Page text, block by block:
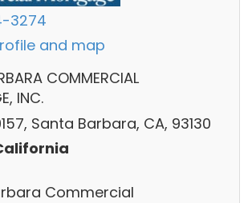
3274
and map
COMMERCIAL
INC.
Santa Barbara, CA, 93130
Commercial